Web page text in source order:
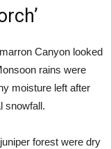
Canyon looked
rains were
moisture left after
snowfall.
forest were dry